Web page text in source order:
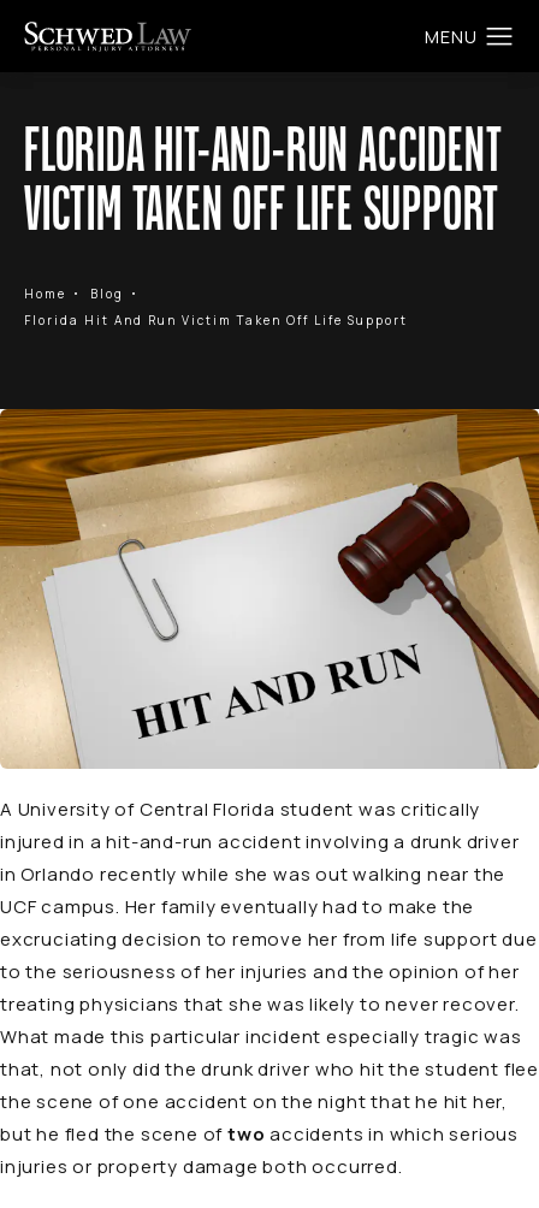
FLORIDA HIT-AND-RUN ACCIDENT
VICTIM TAKEN OFF LIFE SUPPORT
Home
Blog
Florida Hit And Run Victim Taken Off Life Support
A University of Central Florida student was critically
injured in a hit-and-run accident involving a drunk driver
in Orlando recently while she was out walking near the
UCF campus. Her family eventually had to make the
excruciating decision to remove her from life support due
to the seriousness of her injuries and the opinion of her
treating physicians that she was likely to never recover.
What made this particular incident especially tragic was
that, not only did the drunk driver who hit the student flee
the scene of one accident on the night that he hit her,
but he fled the scene oftwoaccidents in which serious
injuries or property damage both occurred.